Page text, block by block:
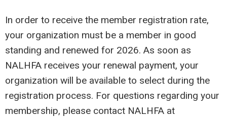
In order to receive the member registration rate,
your organization must be a member in good
standing and renewed for 2026. As soon as
NALHFA receives your renewal payment, your
organization will be available to select during the
registration process. For questions regarding your
membership, please contact NALHFA at